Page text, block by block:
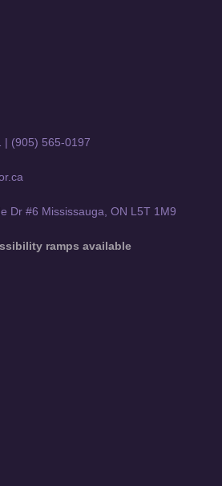
| (905) 565-0197
Dr #6 Mississauga, ON L5T 1M9
ramps available